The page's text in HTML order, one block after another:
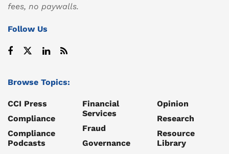
fees, no paywalls.
Follow Us
Browse Topics:
CCI Press
Compliance
Compliance
Podcasts
Financial
Services
Fraud
Governance
Opinion
Research
Resource
Library